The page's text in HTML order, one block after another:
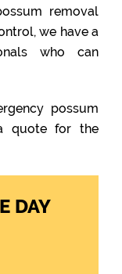
removal
we have a
who can
possum
quote for the
DAY